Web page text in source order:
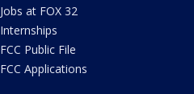
Jobs at FOX 32
Internships
FCC Public File
FCC Applications